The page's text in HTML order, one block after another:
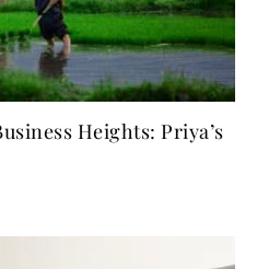
Heights: Priya’s